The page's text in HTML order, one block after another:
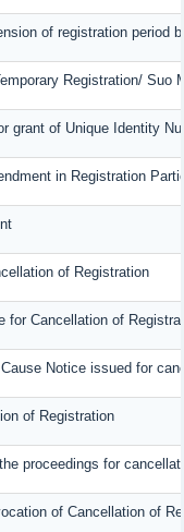
of registration period
Registration/ Suo
grant of Unique Identity
in Registration
of Registration
for Cancellation of
Notice issued for
of Registration
proceedings for
of Cancellation of